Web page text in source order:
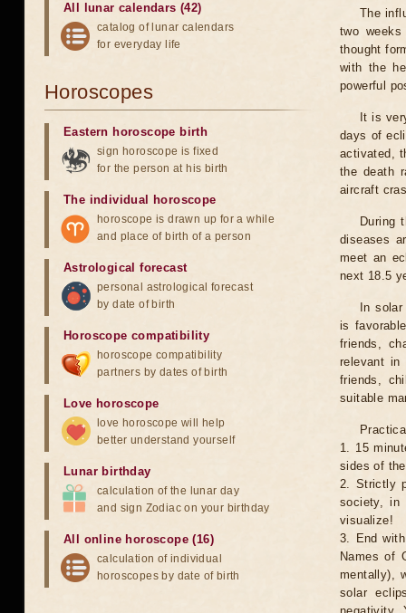
The
two
thought
with the
powerful
It is
days of
activated,
the death
aircraft
During
diseases
meet an
next 18.5
In
is
friends,
relevant in
friends,
suitable
1. 15
sides of
2. Strictly
society, in
visualize!
3. End
Names of
mentally),
solar
All lunar calendars (42)
catalog of lunar calendars
for everyday life
Horoscopes
Eastern horoscope birth
sign horoscope is fixed
for the person at his birth
The individual horoscope
horoscope is drawn up for a while
and place of birth of a person
Astrological forecast
personal astrological forecast
by date of birth
Horoscope compatibility
horoscope compatibility
partners by dates of birth
Love horoscope
love horoscope will help
better understand yourself
Lunar birthday
calculation of the lunar day
and sign Zodiac on your birthday
All online horoscope (16)
calculation of individual
horoscopes by date of birth